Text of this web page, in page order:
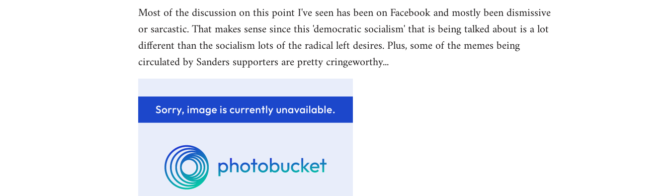
Most of the discussion on this point I've seen has been on Facebook and mostly been dismissive
or sarcastic. That makes sense since this 'democratic socialism' that is being talked about is a lot
different than the socialism lots of the radical left desires. Plus, some of the memes being
circulated by Sanders supporters are pretty cringeworthy...